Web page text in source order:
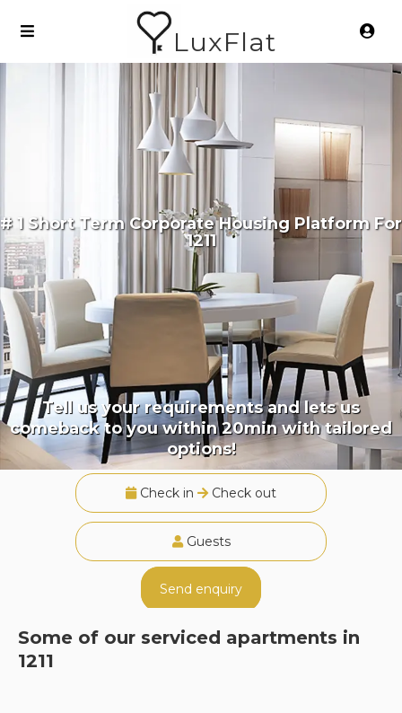
LuxFlat
# 1 Short Term Corporate Housing Platform For
1211
Tell us your requirements and lets us
comeback to you within 20min with tailored
options!
Check in Check out
Guests
Send enquiry
Some of our serviced apartments in
1211